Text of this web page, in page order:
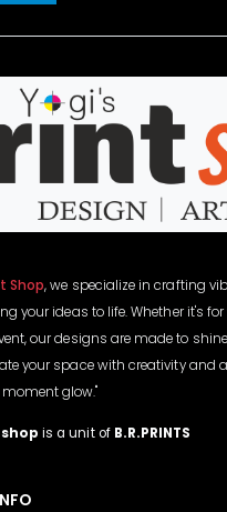
Shop, we specialize in crafting
your ideas to life. Whether it's
our designs are made to
your space with creativity and
glow."
is a unit of B.R.PRINTS